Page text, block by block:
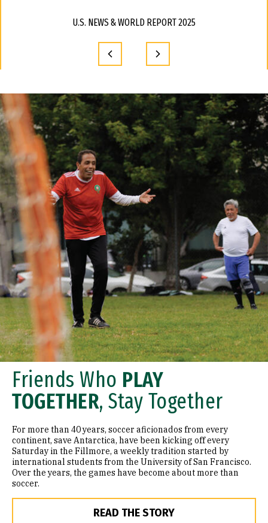
U.S. NEWS & WORLD REPORT 2025
Friends Who PLAY
TOGETHER, Stay Together
For more than 40 years, soccer aficionados from every
continent, save Antarctica, have been kicking off every
Saturday in the Fillmore, a weekly tradition started by
international students from the University of San Francisco.
Over the years, the games have become about more than
soccer.
READ THE STORY